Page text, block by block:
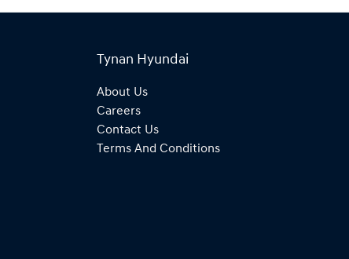
Tynan Hyundai
About Us
Careers
Contact Us
Terms And Conditions